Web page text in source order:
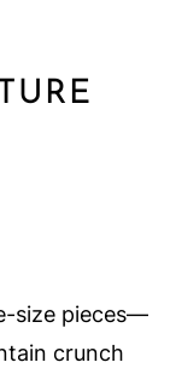
size pieces—
crunch